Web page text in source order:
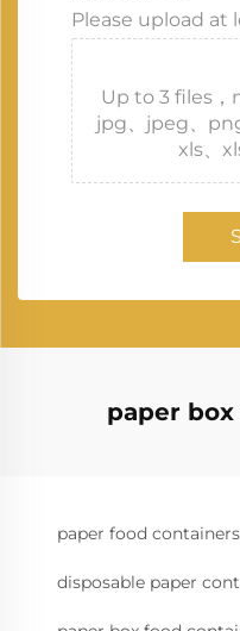
Please upload
Up to 3 files
jpg、jpeg、
xls、
paper
paper food
disposable paper